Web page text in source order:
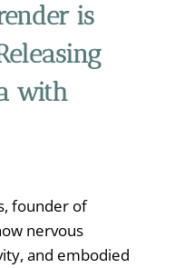
is
with
founder of
nervous
and embodied